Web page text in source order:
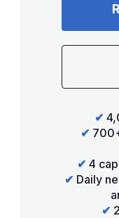
✔
✔
✔ 4
✔ Daily
✔